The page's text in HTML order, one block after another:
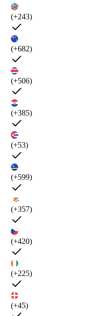
(+243)
(+682)
(+506)
(+385)
(+53)
(+599)
(+357)
(+420)
(+225)
(+45)